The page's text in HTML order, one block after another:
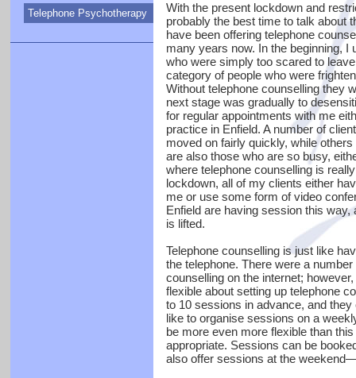
Telephone Psychotherapy
With the present lockdown and
probably the best time to talk about
have been offering telephone
many years now. In the beginning, I
who were simply too scared to
category of people who were
Without telephone counselling they
next stage was gradually to
for regular appointments with me
practice in Enfield. A number of
moved on fairly quickly, while
are also those who are so busy,
where telephone counselling is
lockdown, all of my clients either
me or use some form of video
Enfield are having session this
is lifted.
Telephone counselling is just like
the telephone. There were a
counselling on the internet;
flexible about setting up telephone
to 10 sessions in advance, and
like to organise sessions on a
be more even more flexible than
appropriate. Sessions can be
also offer sessions at the